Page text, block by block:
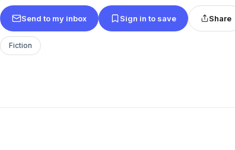
Send to my inbox Sign in to save Share
Fiction